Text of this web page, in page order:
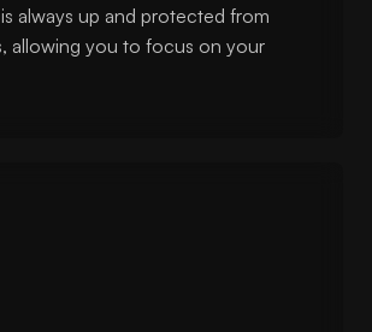
always up and protected from
allowing you to focus on your